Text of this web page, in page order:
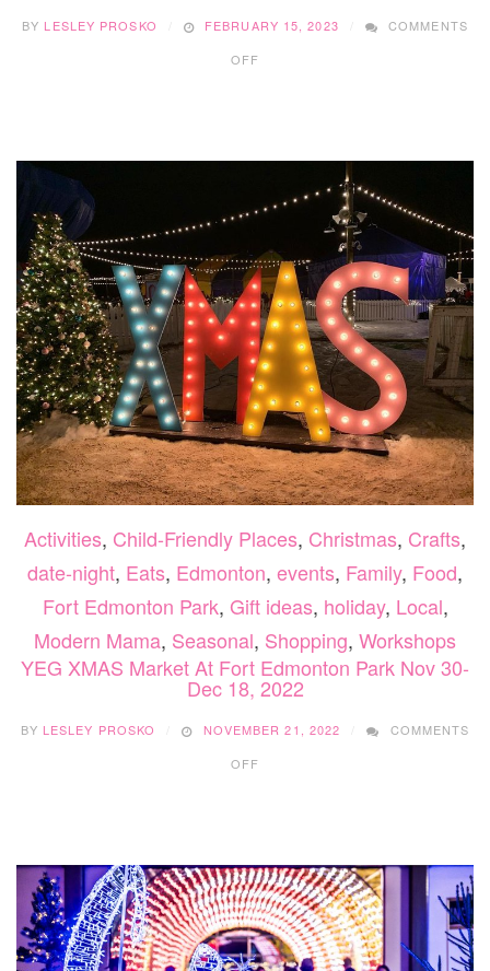
BY LESLEY PROSKO FEBRUARY 15, 2023
COMMENTS
OFF
CONSERVATORY
FOR
DEAL!
Activities, Child-Friendly Places, Christmas, Crafts,
date-night, Eats, Edmonton, events, Family, Food,
Fort Edmonton Park, Gift ideas, holiday, Local,
Modern Mama, Seasonal, Shopping, Workshops
YEG XMAS Market At Fort Edmonton Park Nov 30-
Dec 18, 2022
BY LESLEY PROSKO NOVEMBER 21, 2022
COMMENTS
OFF
EDMONTON
PARK
NOV
30-
DEC